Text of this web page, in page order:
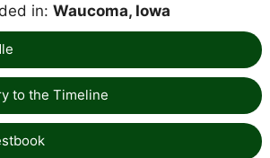
in: Waucoma, Iowa
to the Timeline